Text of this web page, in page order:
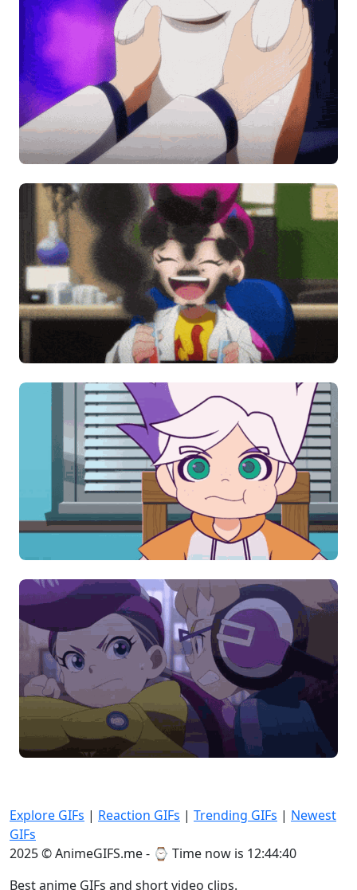
Explore GIFs | Reaction GIFs | Trending GIFs | Newest
GIFs
2025 © AnimeGIFS.me - ⌚ Time now is 12:44:40
Best anime GIFs and short video clips.